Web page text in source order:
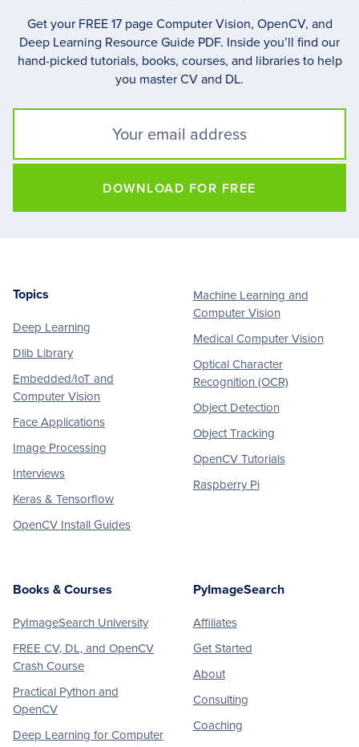
Get your FREE 17 page Computer Vision, OpenCV, and
Deep Learning Resource Guide PDF. Inside you’ll find our
hand-picked tutorials, books, courses, and libraries to help
you master CV and DL.
DOWNLOAD FOR FREE
Footer
Topics
Deep Learning
Dlib Library
Embedded/IoT and
Computer Vision
Face Applications
Image Processing
Interviews
Keras & Tensorflow
OpenCV Install Guides
Machine Learning and
Computer Vision
Medical Computer Vision
Optical Character
Recognition (OCR)
Object Detection
Object Tracking
OpenCV Tutorials
Raspberry Pi
Books & Courses
PyImageSearch University
FREE CV, DL, and OpenCV
Crash Course
Practical Python and
OpenCV
Deep Learning for Computer
PyImageSearch
Affiliates
Get Started
About
Consulting
Coaching